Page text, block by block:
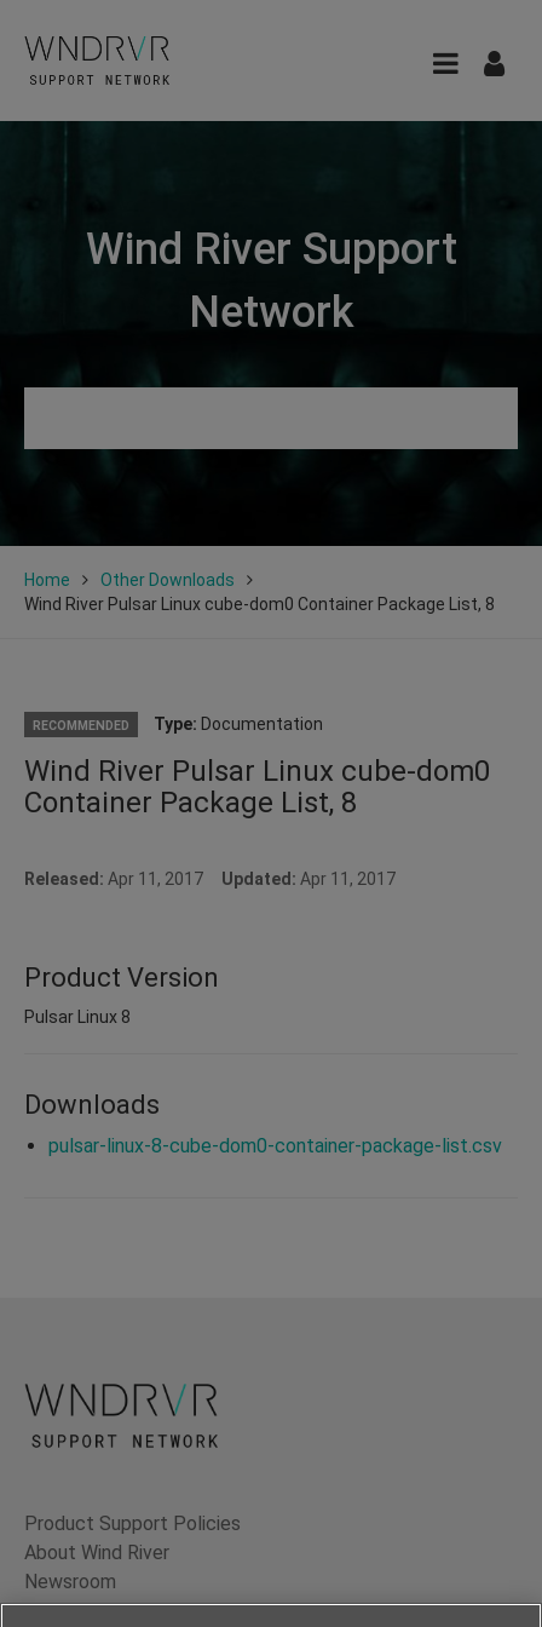
Wind River Support
Network
Home
Other Downloads
Wind River Pulsar Linux cube-dom0 Container Package List, 8
RECOMMENDED Type: Documentation
Wind River Pulsar Linux cube-dom0
Container Package List, 8
Released: Apr 11, 2017 Updated: Apr 11, 2017
Product Version
Pulsar Linux 8
Downloads
pulsar-linux-8-cube-dom0-container-package-list.csv
Product Support Policies
About Wind River
Newsroom
Contact Us